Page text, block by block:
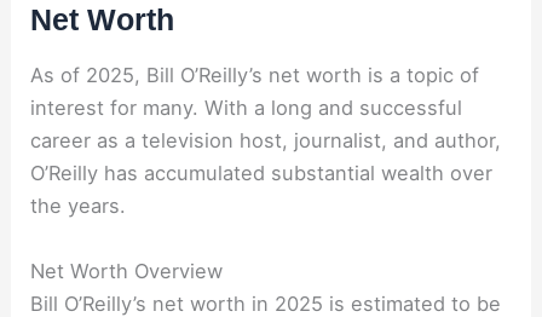
Net Worth
As of 2025, Bill O’Reilly’s net worth is a topic of
interest for many. With a long and successful
career as a television host, journalist, and author,
O’Reilly has accumulated substantial wealth over
the years.
Net Worth Overview
Bill O’Reilly’s net worth in 2025 is estimated to be